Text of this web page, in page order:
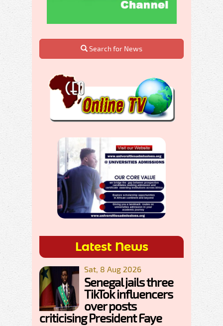
Search for News
Latest News
Sat, 8 Aug 2026
Senegal jails three
TikTok influencers
over posts
criticising President Faye